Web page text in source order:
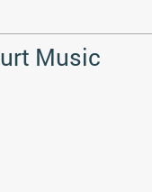
Music